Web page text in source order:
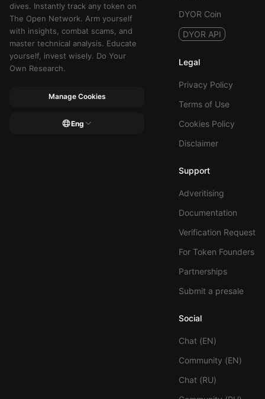
dives. Instantly track any token on
The Open Network. Arm yourself
with insights, combat scams, and
master technical analysis. Educate
yourself, invest wisely. Do Your
Own Research.
Manage Cookies
Eng
DYOR Coin
DYOR API
Legal
Privacy Policy
Terms of Use
Cookies Policy
Disclaimer
Support
Adveritising
Documentation
Verification Request
For Token Founders
Partnerships
Submit a presale
Social
Chat (EN)
Community (EN)
Chat (RU)